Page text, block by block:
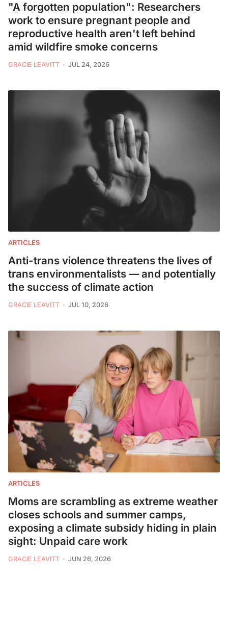
"A forgotten population": Researchers
work to ensure pregnant people and
reproductive health aren't left behind
amid wildfire smoke concerns
GRACIE LEAVITT JUL 24, 2026
ARTICLES
Anti-trans violence threatens the lives of
trans environmentalists — and potentially
the success of climate action
GRACIE LEAVITT JUL 10, 2026
ARTICLES
Moms are scrambling as extreme weather
closes schools and summer camps,
exposing a climate subsidy hiding in plain
sight: Unpaid care work
GRACIE LEAVITT JUN 26, 2026